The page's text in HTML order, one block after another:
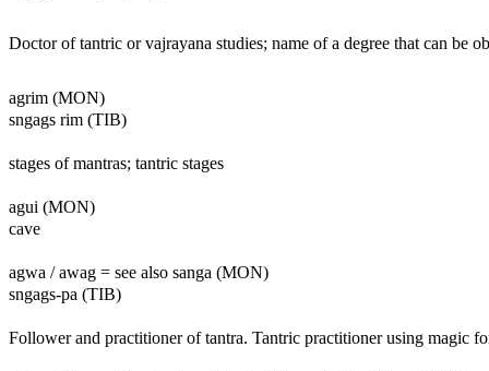
Doctor of tantric or vajrayana studies; name of a degree that can be
agrim (MON)
sngags rim (TIB)
stages of mantras; tantric stages
agui (MON)
cave
agwa / awag = see also sanga (MON)
sngags-pa (TIB)
Follower and practitioner of tantra. Tantric practitioner using magic